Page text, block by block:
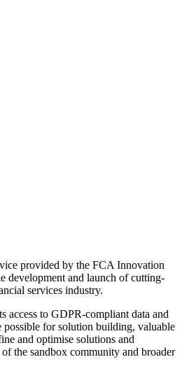
provided by the FCA Innovation
development and launch of cutting-
services industry.
access to GDPR-compliant data and
possible for solution building, valuable
and optimise solutions and
the sandbox community and broader